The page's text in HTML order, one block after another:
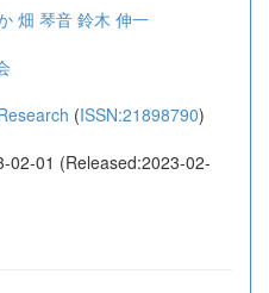
畑 琴音 鈴木 伸一
(ISSN:21898790)
02-01 (Released:2023-02-